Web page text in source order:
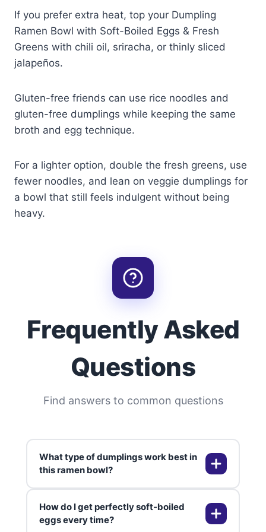
If you prefer extra heat, top your Dumpling
Ramen Bowl with Soft-Boiled Eggs & Fresh
Greens with chili oil, sriracha, or thinly sliced
jalapeños.
Gluten-free friends can use rice noodles and
gluten-free dumplings while keeping the same
broth and egg technique.
For a lighter option, double the fresh greens, use
fewer noodles, and lean on veggie dumplings for
a bowl that still feels indulgent without being
heavy.
Frequently Asked
Questions
Find answers to common questions
What type of dumplings work best in
this ramen bowl?
You can use pork, chicken, shrimp,
How do I get perfectly soft-boiled
eggs every time?